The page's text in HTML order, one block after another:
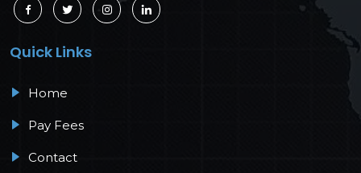
Quick Links
Home
Pay Fees
Contact